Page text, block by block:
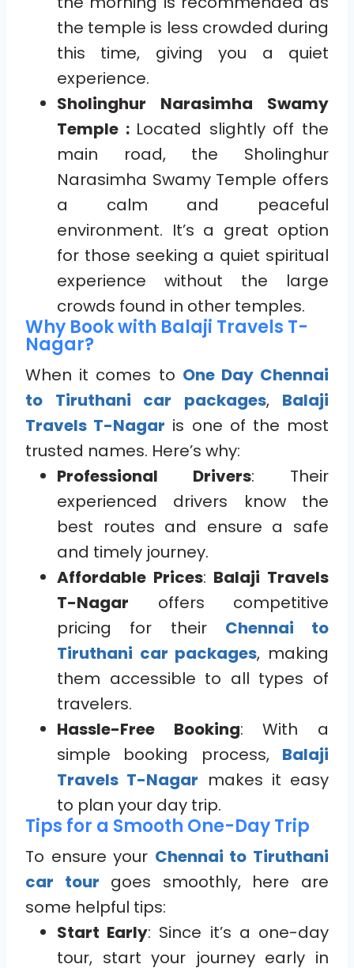
the temple is less crowded during
this time, giving you a quiet
experience.
Sholinghur Narasimha Swamy
Temple : Located slightly off the
main road, the Sholinghur
Narasimha Swamy Temple offers
a calm and peaceful
environment. It’s a great option
for those seeking a quiet spiritual
experience without the large
crowds found in other temples.
Why Book with Balaji Travels T-
Nagar?
When it comes to One Day Chennai
to Tiruthani car packages, Balaji
Travels T-Nagar is one of the most
trusted names. Here’s why:
Professional Drivers: Their
experienced drivers know the
best routes and ensure a safe
and timely journey.
Affordable Prices: Balaji Travels
T-Nagar offers competitive
pricing for their Chennai to
Tiruthani car packages, making
them accessible to all types of
travelers.
Hassle-Free Booking: With a
simple booking process, Balaji
Travels T-Nagar makes it easy
to plan your day trip.
Tips for a Smooth One-Day Trip
To ensure your Chennai to Tiruthani
car tour goes smoothly, here are
some helpful tips:
Start Early: Since it’s a one-day
tour, start your journey early in